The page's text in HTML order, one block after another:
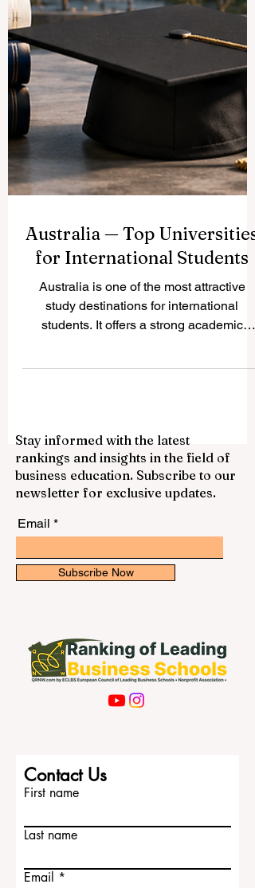
Australia — Top Universities
for International Students
Australia is one of the most attractive
students. It offers a strong academic
they can study in English, meet people
from many countries, and build skills for
global careers. Below are some of the top
universities in Australia that are often
considered excellent choices for
international students. University of Melbo
Stay informed with the latest
rankings and insights in the field of
business education. Subscribe to our
newsletter for exclusive updates.
Email
First name
Last name